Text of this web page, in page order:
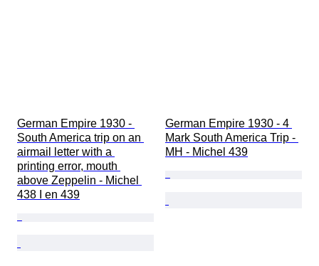
German Empire 1930 -
South America trip on an
airmail letter with a
printing error, mouth
above Zeppelin - Michel
438 I en 439
German Empire 1930 - 4
Mark South America Trip -
MH - Michel 439